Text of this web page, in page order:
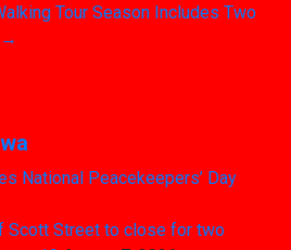
Tour Season Includes Two
→
National Peacekeepers’ Day
Scott Street to close for two